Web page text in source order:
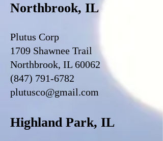
Northbrook, IL
Plutus Corp
1709 Shawnee Trail
Northbrook, IL 60062
(847) 791-6782
plutusco@gmail.com
Highland Park, IL